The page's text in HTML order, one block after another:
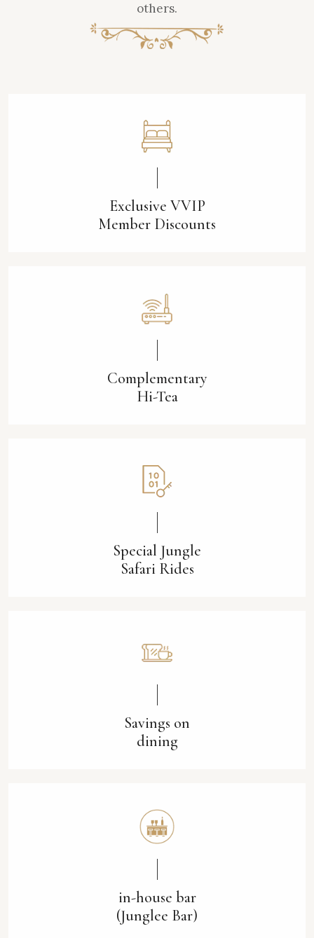
others.
Exclusive VVIP
Member Discounts
Complementary
Hi-Tea
Special Jungle
Safari Rides
Savings on
dining
in-house bar
(Junglee Bar)